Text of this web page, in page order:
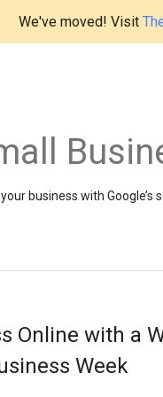
We've moved! Visit
business with Google’s
Online with a
Week